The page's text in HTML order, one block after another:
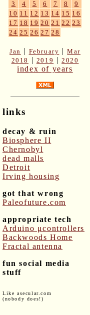
3
4 5 6 7 8
9
10 11 12 13 14 15 16
17 18 19 20 21 22 23
24 25 26 27 28
Jan | February |Mar
2018
| 2019 |2020
index of years
links
decay & ruin
Biosphere II
Chernobyl
dead malls
Detroit
Irving housing
got that wrong
Paleofuture.com
appropriate tech
Arduino μcontrollers
Backwoods Home
Fractal antenna
fun social media
stuff
Like asecular.com
(nobody does!)